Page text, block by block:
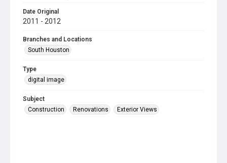
Date Original
2011 - 2012
Branches and Locations
South Houston
Type
digital image
Subject
Construction
Renovations Exterior Views